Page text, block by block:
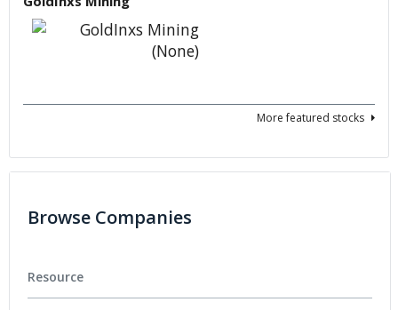
More featured stocks
Browse Companies
Resource